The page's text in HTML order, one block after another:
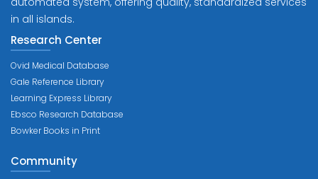
in all islands.
Research Center
Ovid Medical Database
Gale Reference Library
Learning Express Library
Ebsco Research Database
Bowker Books in Print
Community